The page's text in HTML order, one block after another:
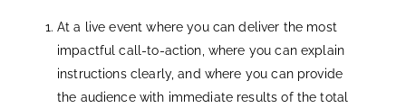
At a live event where you can deliver the most
impactful call-to-action, where you can explain
instructions clearly, and where you can provide
the audience with immediate results of the total